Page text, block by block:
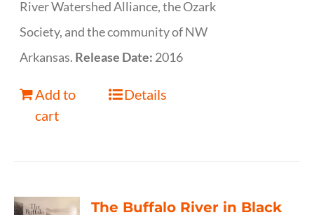
River Watershed Alliance, the Ozark
Society, and the community of NW
Arkansas. Release Date: 2016
Add to
cart
Details
The Buffalo River in Black